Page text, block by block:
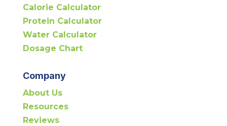
Calorie Calculator
Protein Calculator
Water Calculator
Dosage Chart
Company
About Us
Resources
Reviews